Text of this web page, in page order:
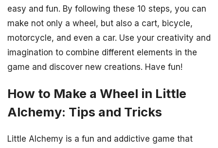
easy and fun. By following these 10 steps, you can
make not only a wheel, but also a cart, bicycle,
motorcycle, and even a car. Use your creativity and
imagination to combine different elements in the
game and discover new creations. Have fun!
How to Make a Wheel in Little
Alchemy: Tips and Tricks
Little Alchemy is a fun and addictive game that